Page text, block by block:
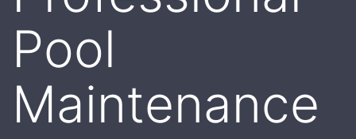
Pool
Maintenance